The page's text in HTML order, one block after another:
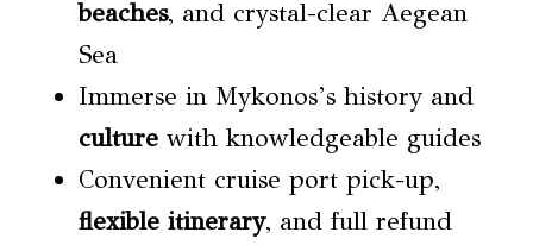
beaches, and crystal-clear Aegean
Sea
Immerse in Mykonos’s history and
culture with knowledgeable guides
Convenient cruise port pick-up,
flexible itinerary, and full refund